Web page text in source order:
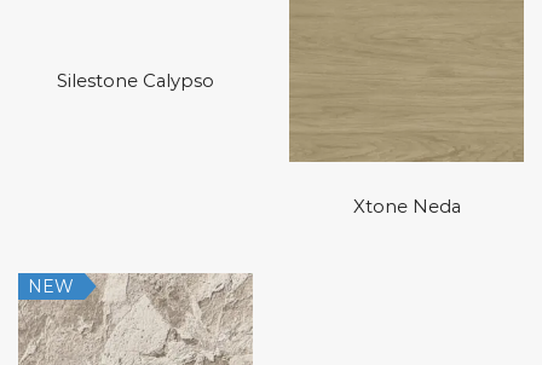
Silestone Calypso
Xtone Neda
NEW